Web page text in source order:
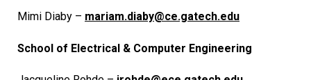
Mimi Diaby – mariam.diaby@ce.gatech.edu
School of Electrical & Computer Engineering